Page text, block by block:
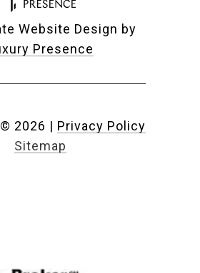
Website Design by
Presence
2026 | Privacy Policy
Sitemap